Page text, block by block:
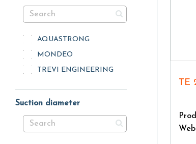
AQUASTRONG
MONDEO
TREVI ENGINEERING
Suction diameter